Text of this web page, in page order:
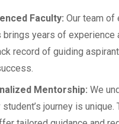
Faculty: Our team of
brings years of experience
record of guiding
Mentorship: We
journey is unique.